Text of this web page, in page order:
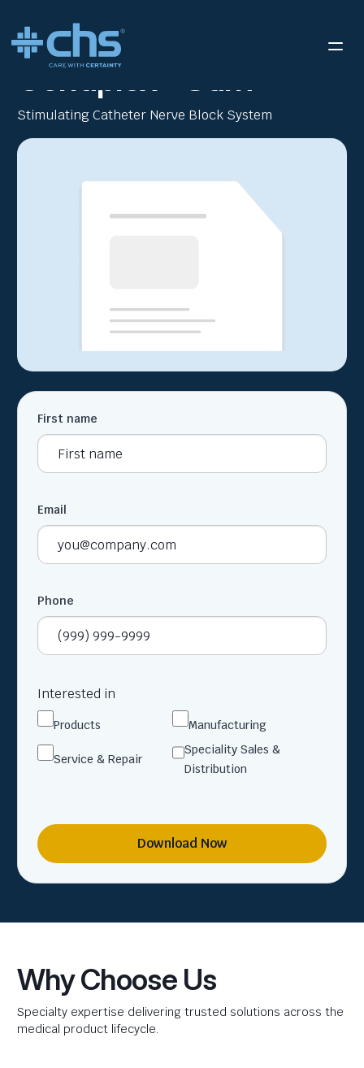
RESOURCES CONTIPLEX ECHO BROCHURE
Contiplex® Stim
Stimulating Catheter Nerve Block System
First name
Email
Phone
Interested in
Products Manufacturing
Service & Repair
Speciality Sales &
Distribution
Download Now
Why Choose Us
Specialty expertise delivering trusted solutions across the
medical product lifecycle.